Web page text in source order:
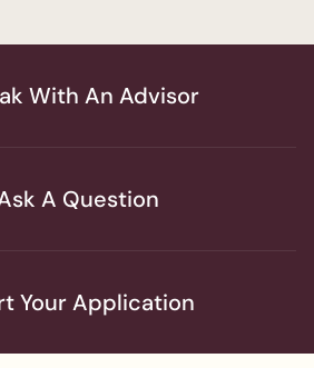
With An Advisor
A Question
Your Application